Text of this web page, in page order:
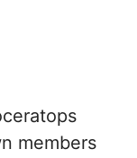
members